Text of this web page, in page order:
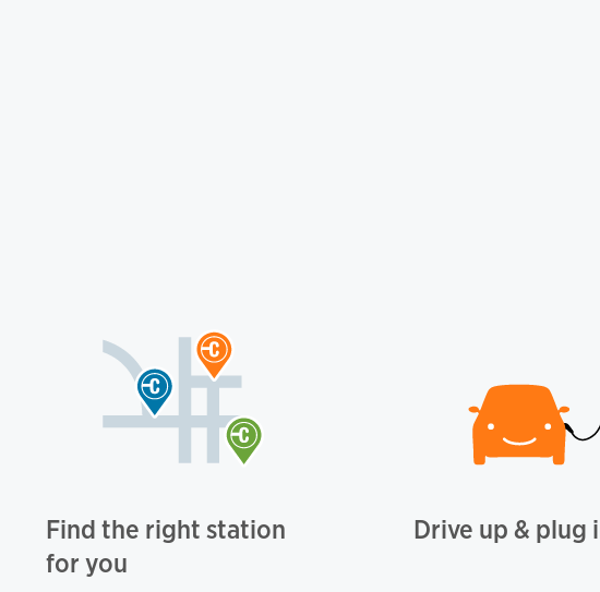
Find the right station
for you
Drive up & plug